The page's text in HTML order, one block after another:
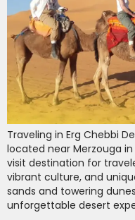
Traveling in Erg Chebbi
located near Merzouga
visit destination for
vibrant culture, and
sands and towering
unforgettable